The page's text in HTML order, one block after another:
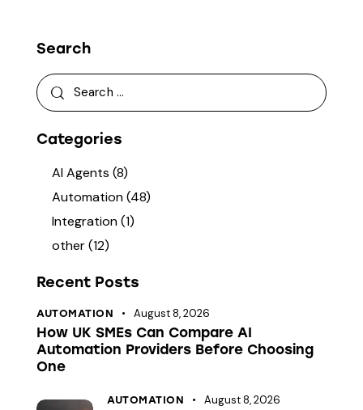
Search
Categories
AI Agents (8)
Automation(48)
Integration(1)
other(12)
Recent Posts
AUTOMATION August 8, 2026
How UK SMEs Can Compare AI
Automation Providers Before Choosing
One
AUTOMATION August 8, 2026